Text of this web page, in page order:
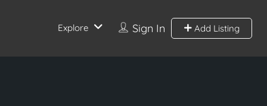
Sign In Add Listing
Explore